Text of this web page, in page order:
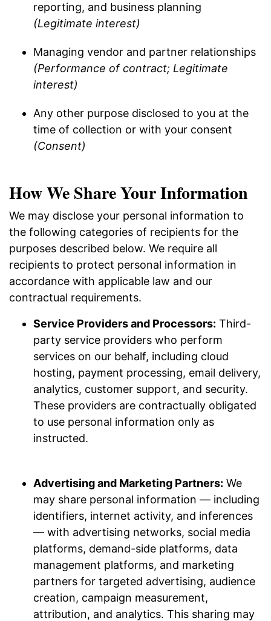
reporting, and business planning
(Legitimate interest)
Managing vendor and partner relationships
(Performance of contract; Legitimate
interest)
Any other purpose disclosed to you at the
time of collection or with your consent
(Consent)
How We Share Your Information
We may disclose your personal information to
the following categories of recipients for the
purposes described below. We require all
recipients to protect personal information in
accordance with applicable law and our
contractual requirements.
Service Providers and Processors: Third-
party service providers who perform
services on our behalf, including cloud
hosting, payment processing, email delivery,
analytics, customer support, and security.
These providers are contractually obligated
to use personal information only as
instructed.
Advertising and Marketing Partners: We
may share personal information — including
identifiers, internet activity, and inferences
— with advertising networks, social media
platforms, demand-side platforms, data
management platforms, and marketing
partners for targeted advertising, audience
creation, campaign measurement,
attribution, and analytics. This sharing may